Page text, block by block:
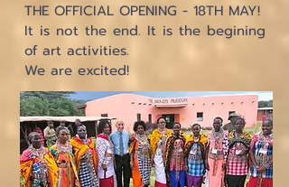
THE OFFICIAL OPENING - 18TH MAY!
It is not the end. It is the begining
of art activities.
We are excited!